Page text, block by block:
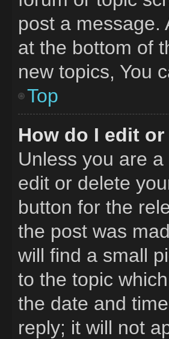
post a message.
at the bottom of
new topics, You
Top
How do I edit
Unless you are
edit or delete
button for the
the post was
will find a small
to the topic
the date and
reply; it will not